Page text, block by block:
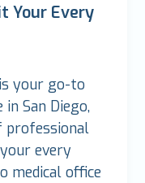
Your Every
your go-to
San Diego,
professional
every
medical office